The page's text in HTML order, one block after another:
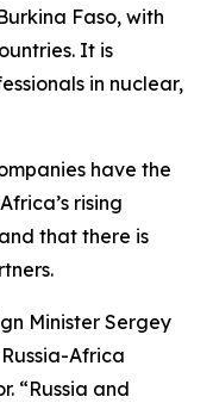
Faso, with
It is
in nuclear,
have the
rising
that there is
Minister Sergey
Africa
“Russia and